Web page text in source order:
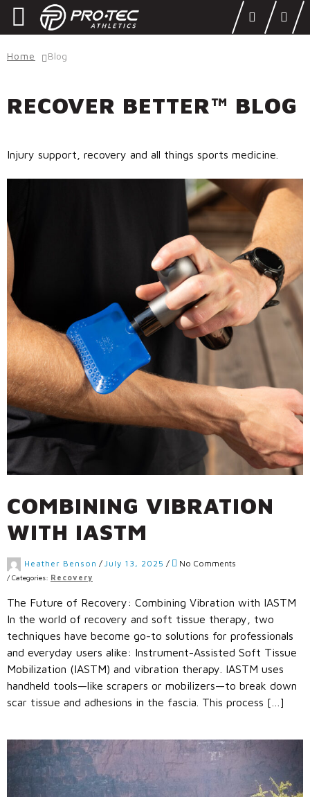
Skip
Skip
OUR STORY
Locations
Login
DEALERS
Call Us: (800) 779-3372
Home Blog
RECOVER BETTER™ BLOG
Injury support, recovery and all things sports medicine.
COMBINING VIBRATION
WITH IASTM
Heather Benson / July 13, 2025 / No Comments
/Categories: Recovery
The Future of Recovery: Combining Vibration with IASTM
In the world of recovery and soft tissue therapy, two
techniques have become go-to solutions for professionals
and everyday users alike: Instrument-Assisted Soft Tissue
Mobilization (IASTM) and vibration therapy. IASTM uses
handheld tools—like scrapers or mobilizers—to break down
scar tissue and adhesions in the fascia. This process […]